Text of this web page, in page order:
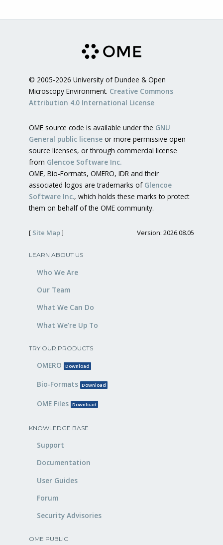
© 2005-2026 University of Dundee & Open
Microscopy Environment. Creative Commons
Attribution 4.0 International License
OME source code is available under the GNU
General public license or more permissive open
source licenses, or through commercial license
from Glencoe Software Inc.
OME, Bio-Formats, OMERO, IDR and their
associated logos are trademarks of Glencoe
Software Inc., which holds these marks to protect
them on behalf of the OME community.
[ Site Map] Version: 2026.08.05
LEARN ABOUT US
Who We Are
Our Team
What We Can Do
What We’re Up To
TRY OUR PRODUCTS
OMERO Download
Bio-Formats Download
OME Files Download
KNOWLEDGE BASE
Support
Documentation
User Guides
Forum
Security Advisories
OME PUBLIC